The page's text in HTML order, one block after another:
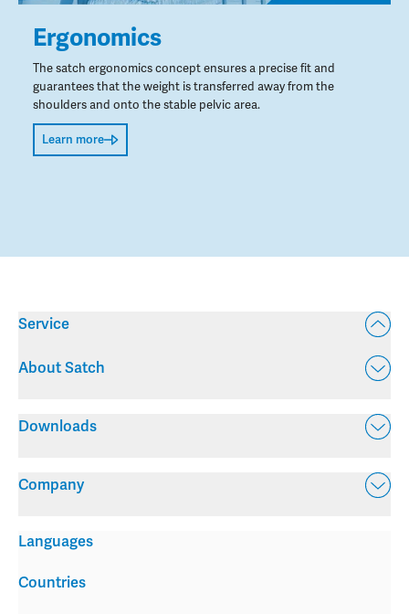
Ergonomics
The satch ergonomics concept ensures a precise fit and
guarantees that the weight is transferred away from the
shoulders and onto the stable pelvic area.
Learn more
Service
About Satch
Downloads
Company
Languages
Countries